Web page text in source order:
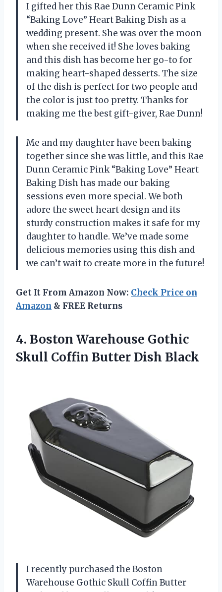
I gifted her this Rae Dunn Ceramic Pink
“Baking Love” Heart Baking Dish as a
wedding present. She was over the moon
when she received it! She loves baking
and this dish has become her go-to for
making heart-shaped desserts. The size
of the dish is perfect for two people and
the color is just too pretty. Thanks for
making me the best gift-giver, Rae Dunn!
Me and my daughter have been baking
together since she was little, and this Rae
Dunn Ceramic Pink “Baking Love” Heart
Baking Dish has made our baking
sessions even more special. We both
adore the sweet heart design and its
sturdy construction makes it safe for my
daughter to handle. We’ve made some
delicious memories using this dish and
we can’t wait to create more in the future!
Get It From Amazon Now: Check Price on
Amazon & FREE Returns
4. Boston Warehouse Gothic
Skull Coffin Butter Dish Black
I recently purchased the Boston
Warehouse Gothic Skull Coffin Butter